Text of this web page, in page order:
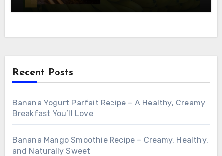
Recent Posts
Banana Yogurt Parfait Recipe – A Healthy, Creamy
Breakfast You’ll Love
Banana Mango Smoothie Recipe – Creamy, Healthy,
and Naturally Sweet